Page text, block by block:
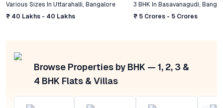
Various Sizes In Uttarahalli, Bangalore
₹ 40 Lakhs - 40 Lakhs
3 BHK In Basavanagudi,
₹ 5 Crores - 5 Crores
Browse Properties by BHK — 1, 2, 3 &
4 BHK Flats & Villas